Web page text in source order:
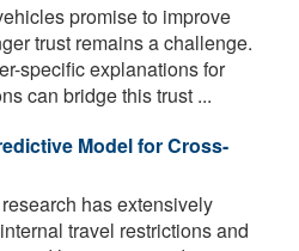
promise to improve
trust remains a challenge.
specific explanations for
can bridge this trust ...
Model for Cross-
has extensively
travel restrictions and